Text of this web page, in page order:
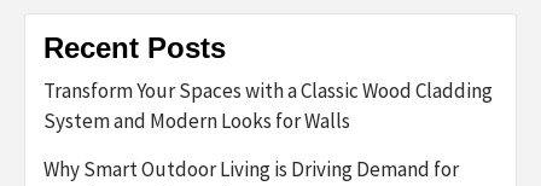
Recent Posts
Transform Your Spaces with a Classic Wood Cladding
System and Modern Looks for Walls
Why Smart Outdoor Living is Driving Demand for